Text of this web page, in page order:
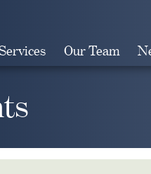
Our Team